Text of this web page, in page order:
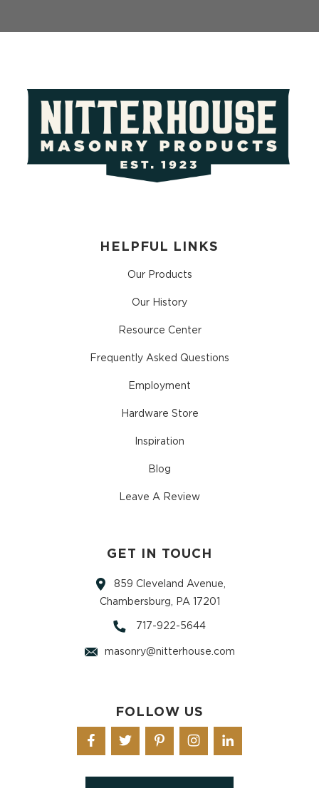
HELPFUL LINKS
Our Products
Our History
Resource Center
Frequently Asked Questions
Employment
Hardware Store
Inspiration
Blog
Leave A Review
GET IN TOUCH
859 Cleveland Avenue,
Chambersburg, PA 17201
717-922-5644
masonry@nitterhouse.com
FOLLOW US